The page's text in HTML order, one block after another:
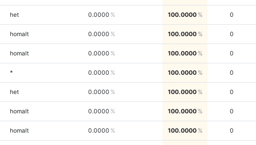
het 0.0000 100.0000 0
homalt 0.0000 100.0000 0
homalt 0.0000 100.0000 0
* 0.0000 100.0000 0
het 0.0000 100.0000 0
homalt 0.0000 100.0000 0
homalt 0.0000 100.0000 0